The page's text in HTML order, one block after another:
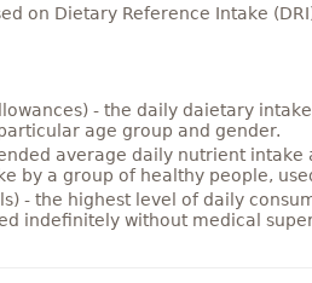
on Dietary Reference Intake
- the daily daietary
age group and gender.
average daily nutrient
by a group of healthy people,
- the highest level of daily
indefinitely without medical